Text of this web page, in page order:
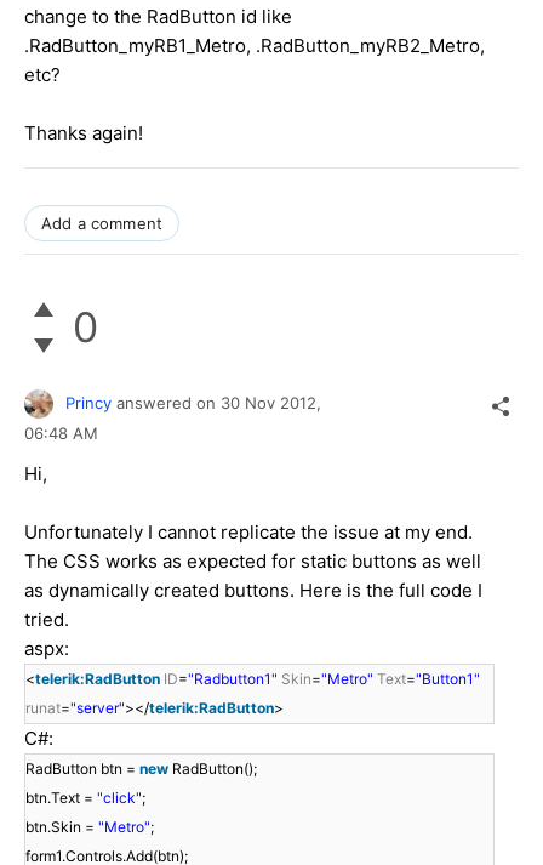
change to the RadButton id like
.RadButton_myRB1_Metro, .RadButton_myRB2_Metro,
etc?
Thanks again!
Add a comment
0
Princy answered on 30 Nov 2012,
06:48 AM
Hi,
Unfortunately I cannot replicate the issue at my end.
The CSS works as expected for static buttons as well
as dynamically created buttons. Here is the full code I
tried.
aspx:
<telerik:RadButton ID="Radbutton1" Skin="Metro" Text="Button1"
runat="server"></telerik:RadButton>
C#:
RadButton btn = new RadButton();
btn.Text = "click";
btn.Skin = "Metro";
form1.Controls.Add(btn);